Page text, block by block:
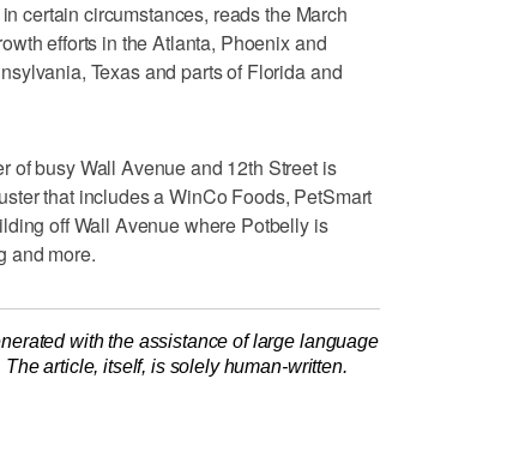
certain circumstances, reads the March
efforts in the Atlanta, Phoenix and
Texas and parts of Florida and
of busy Wall Avenue and 12th Street is
that includes a WinCo Foods, PetSmart
off Wall Avenue where Potbelly is
and more.
with the assistance of large language
article, itself, is solely human-written.